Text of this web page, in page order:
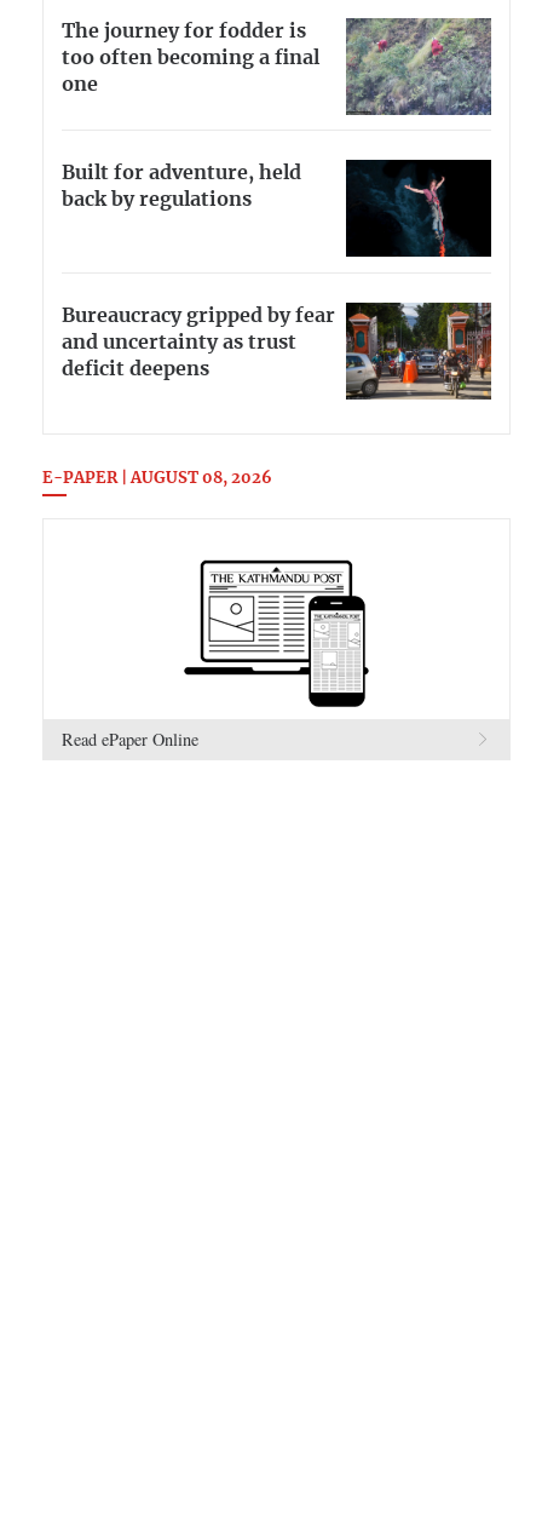
The journey for fodder is
too often becoming a final
one
Built for adventure, held
back by regulations
Bureaucracy gripped by fear
and uncertainty as trust
deficit deepens
E-PAPER | AUGUST 08, 2026
Read ePaper Online